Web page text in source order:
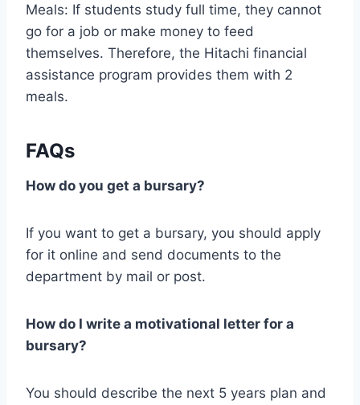
Meals: If students study full time, they cannot
go for a job or make money to feed
themselves. Therefore, the Hitachi financial
assistance program provides them with 2
meals.
FAQs
How do you get a bursary?
If you want to get a bursary, you should apply
for it online and send documents to the
department by mail or post.
How do I write a motivational letter for a
bursary?
You should describe the next 5 years plan and